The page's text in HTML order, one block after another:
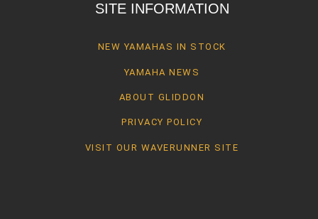
SITE INFORMATION
NEW YAMAHAS IN STOCK
YAMAHA NEWS
ABOUT GLIDDON
PRIVACY POLICY
VISIT OUR WAVERUNNER SITE